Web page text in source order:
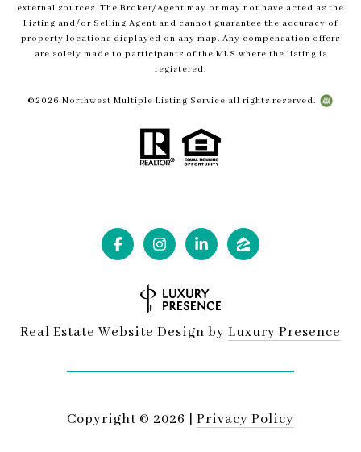
external sources. The Broker/Agent may or may not have acted as the
Listing and/or Selling Agent and cannot guarantee the accuracy of
property locations displayed on any map. Any compensation offers
are solely made to participants of the MLS where the listing is
registered.
©2026 Northwest Multiple Listing Service all rights reserved.
Real Estate Website Design by Luxury Presence
Copyright © 2026 Privacy Policy